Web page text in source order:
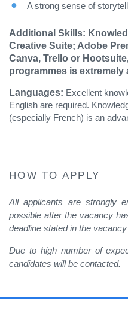
A strong sense of
Additional Skills:
Creative Suite; Adobe
Canva, Trello or
programmes is extremely
Languages: Excellent
English are required.
(especially French) is an
HOW TO APPLY
All applicants are strongly
possible after the vacancy
deadline stated in the
Due to high number of
candidates will be contacted.